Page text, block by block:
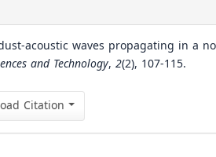
acoustic waves propagating in a
and Technology, 2(2), 107-115.
Citation